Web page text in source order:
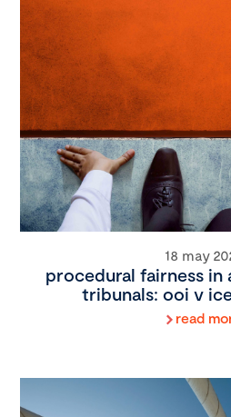
18 may
procedural fairness in
tribunals: ooi v
read